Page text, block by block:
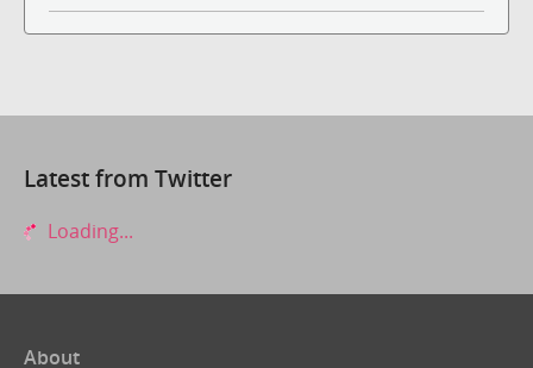
Latest from Twitter
Loading...
About